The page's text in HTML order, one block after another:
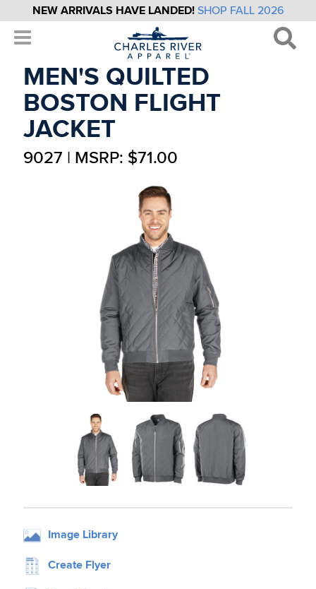
NEW ARRIVALS HAVE LANDED! SHOP FALL 2026
MEN'S QUILTED
BOSTON FLIGHT
JACKET
9027 | MSRP: $71.00
Image Library
Create Flyer